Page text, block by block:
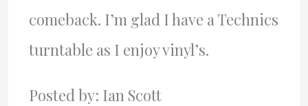
comeback. I’m glad I have a Technics
turntable as I enjoy vinyl’s.
Posted by: Ian Scott